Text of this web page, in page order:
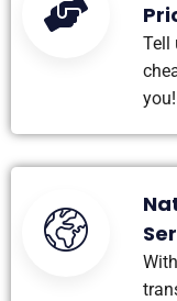
Tell
you!